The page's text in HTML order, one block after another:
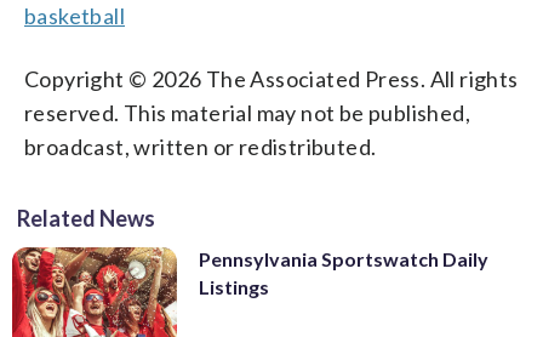
basketball
Copyright © 2026 The Associated Press. All rights
reserved. This material may not be published,
broadcast, written or redistributed.
Related News
Pennsylvania Sportswatch Daily
Listings